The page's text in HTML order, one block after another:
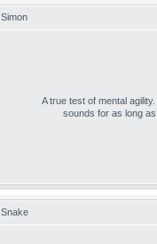
Simon
A true test of mental
sounds for as long
Snake